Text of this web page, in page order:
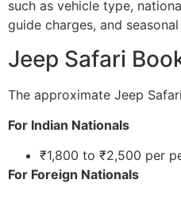
such as vehicle type,
guide charges, and
Jeep Safari
The approximate Jeep
For Indian Nationals
₹1,800 to ₹2,500 per
For Foreign Nationals